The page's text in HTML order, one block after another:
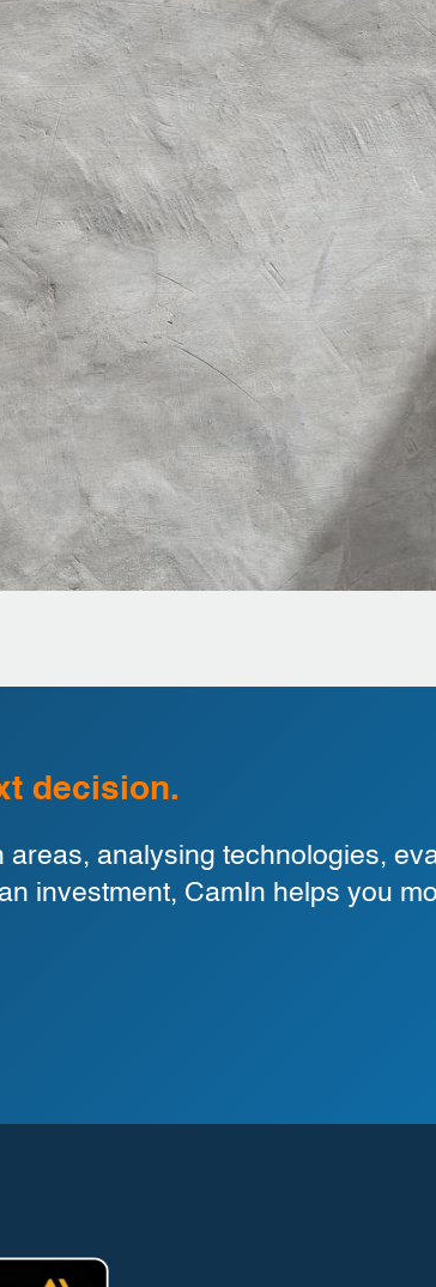
decision.
analysing technologies,
investment, CamIn helps you